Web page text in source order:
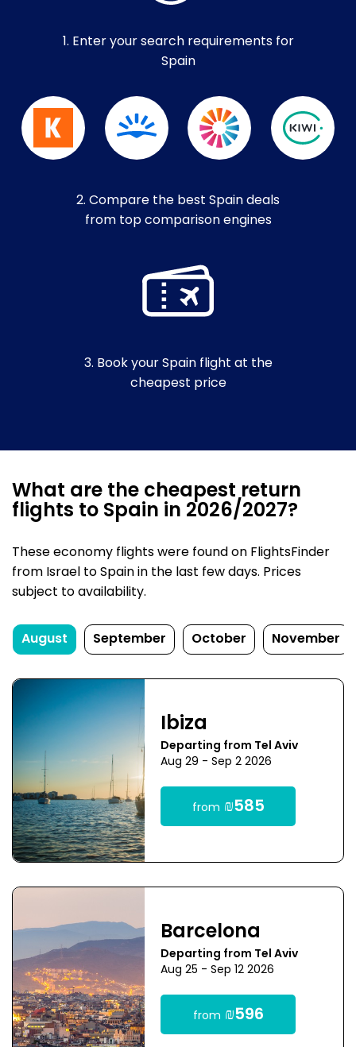
1. Enter your search requirements for
Spain
2. Compare the best Spain deals
from top comparison engines
3. Book your Spain flight at the
cheapest price
What are the cheapest return
flights to Spain in 2026/2027?
These economy flights were found on FlightsFinder
from Israel to Spain in the last few days. Prices
subject to availability.
August September October November
Ibiza
Departing from Tel Aviv
Aug 29 - Sep 2 2026
from ₪585
Barcelona
Departing from Tel Aviv
Aug 25 - Sep 12 2026
from ₪596